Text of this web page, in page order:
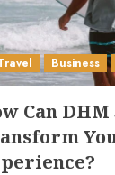
Business
Can